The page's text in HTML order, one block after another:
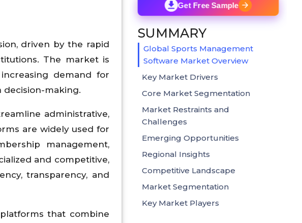
driven by the rapid
The market is
demand for
making.
administrative,
are widely used for
management,
and competitive,
transparency, and
that combine
Get Free Sample
SUMMARY
Global Sports Management
Software Market Overview
Key Market Drivers
Core Market Segmentation
Market Restraints and
Challenges
Emerging Opportunities
Regional Insights
Competitive Landscape
Market Segmentation
Key Market Players